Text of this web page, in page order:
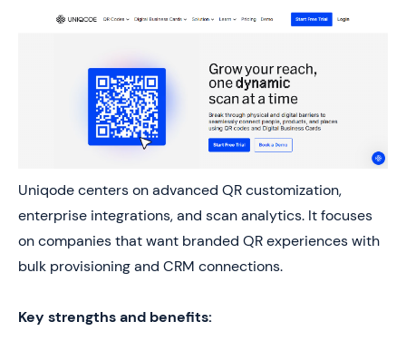
Uniqode centers on advanced QR customization,
enterprise integrations, and scan analytics. It focuses
on companies that want branded QR experiences with
bulk provisioning and CRM connections.
Key strengths and benefits: